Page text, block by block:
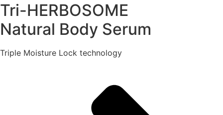
Tri-HERBOSOME
Natural Body Serum
Triple Moisture Lock technology